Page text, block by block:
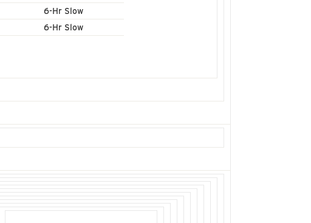
6-Hr Slow
6-Hr Slow